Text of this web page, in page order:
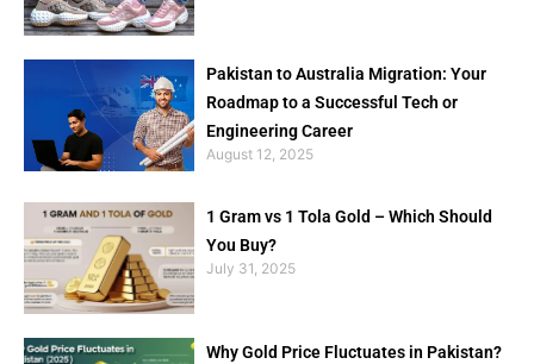
Pakistan to Australia Migration: Your
Roadmap to a Successful Tech or
Engineering Career
August 12, 2025
1 Gram vs 1 Tola Gold – Which Should
You Buy?
July 31, 2025
Why Gold Price Fluctuates in Pakistan?